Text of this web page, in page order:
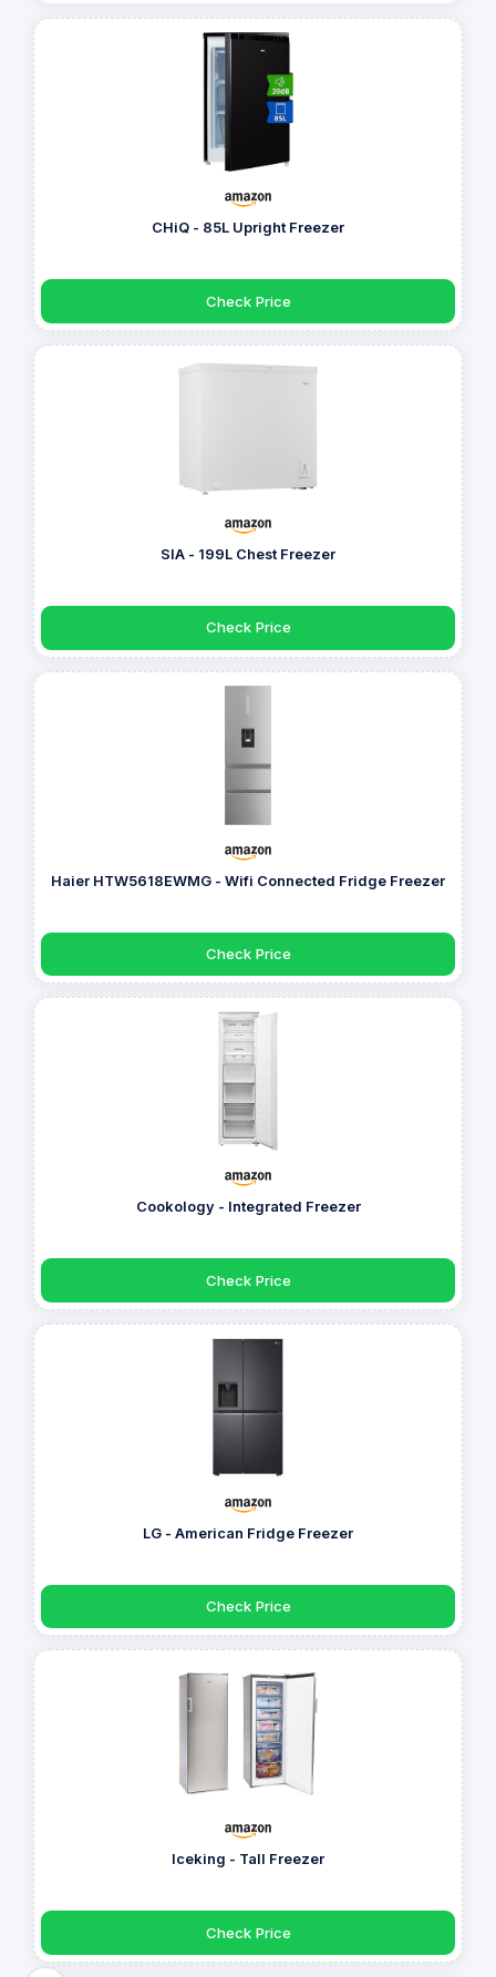
CHiQ - 85L Upright Freezer
Check Price
SIA - 199L Chest Freezer
Check Price
Haier HTW5618EWMG - Wifi Connected Fridge Freezer
Check Price
Cookology - Integrated Freezer
Check Price
LG - American Fridge Freezer
Check Price
Iceking - Tall Freezer
Check Price